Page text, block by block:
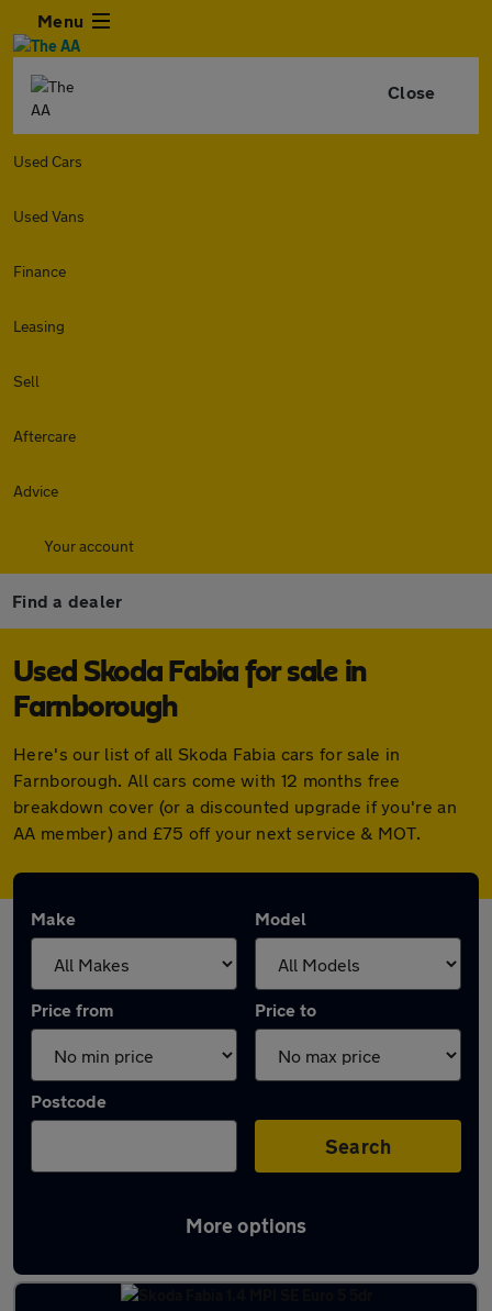
Menu
Close
Used Cars
Used Vans
Finance
Leasing
Sell
Aftercare
Advice
Your account
Find a dealer
Used Skoda Fabia for sale in
Farnborough
Here's our list of all Skoda Fabia cars for sale in
Farnborough. All cars come with 12 months free
breakdown cover (or a discounted upgrade if you're an
AA member) and £75 off your next service & MOT.
Make Model
Price from Price to
Postcode
Search
More options
Latest used Skoda Fabia in Farnborough